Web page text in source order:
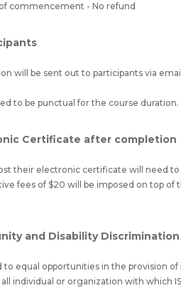
commencement - No refund
will be sent out to participants via
to be punctual for the course
Certificate after completion
their electronic certificate will need
fees of $20 will be imposed on top
and Disability Discrimination
to equal opportunities in the provision
individual or organization with which